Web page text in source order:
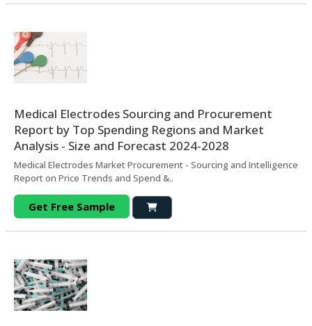
Medical Electrodes Sourcing and Procurement
Report by Top Spending Regions and Market
Analysis - Size and Forecast 2024-2028
Medical Electrodes Market Procurement - Sourcing and Intelligence
Report on Price Trends and Spend &..
Get Free Sample